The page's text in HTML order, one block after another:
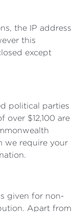
the IP address
this
except
political parties
over $12,100 are
we require your
given for non-
Apart from